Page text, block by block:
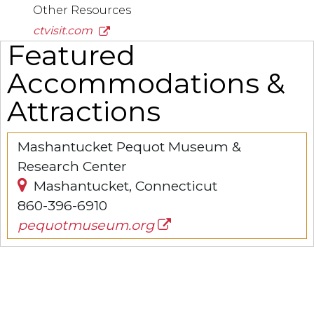
Other Resources
ctvisit.com
Featured
Accommodations &
Attractions
Mashantucket Pequot Museum &
Research Center
Mashantucket, Connecticut
860-396-6910
pequotmuseum.org